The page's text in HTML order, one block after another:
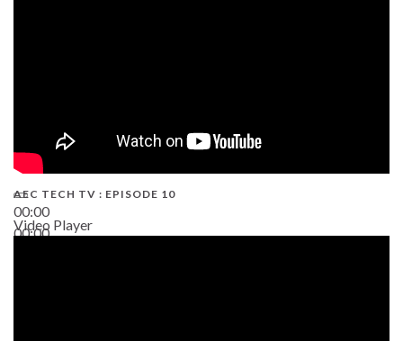
00:00
00:00
AEC TECH TV : EPISODE 10
Video Player